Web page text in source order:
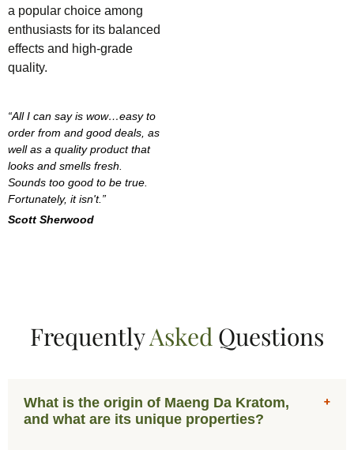
a popular choice among
enthusiasts for its balanced
effects and high-grade
quality.
“All I can say is wow…easy to
order from and good deals, as
well as a quality product that
looks and smells fresh.
Sounds too good to be true.
Fortunately, it isn't.”
Scott Sherwood
FrequentlyAsked Questions
What is the origin of Maeng Da Kratom,
and what are its unique properties?